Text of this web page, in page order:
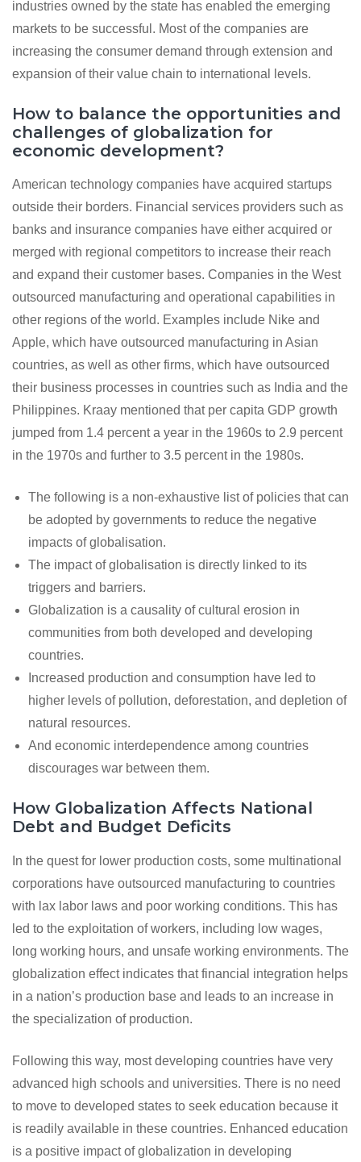
industries owned by the state has enabled the emerging
markets to be successful. Most of the companies are
increasing the consumer demand through extension and
expansion of their value chain to international levels.
How to balance the opportunities and
challenges of globalization for
economic development?
American technology companies have acquired startups
outside their borders. Financial services providers such as
banks and insurance companies have either acquired or
merged with regional competitors to increase their reach
and expand their customer bases. Companies in the West
outsourced manufacturing and operational capabilities in
other regions of the world. Examples include Nike and
Apple, which have outsourced manufacturing in Asian
countries, as well as other firms, which have outsourced
their business processes in countries such as India and the
Philippines. Kraay mentioned that per capita GDP growth
jumped from 1.4 percent a year in the 1960s to 2.9 percent
in the 1970s and further to 3.5 percent in the 1980s.
The following is a non-exhaustive list of policies that can
be adopted by governments to reduce the negative
impacts of globalisation.
The impact of globalisation is directly linked to its
triggers and barriers.
Globalization is a causality of cultural erosion in
communities from both developed and developing
countries.
Increased production and consumption have led to
higher levels of pollution, deforestation, and depletion of
natural resources.
And economic interdependence among countries
discourages war between them.
How Globalization Affects National
Debt and Budget Deficits
In the quest for lower production costs, some multinational
corporations have outsourced manufacturing to countries
with lax labor laws and poor working conditions. This has
led to the exploitation of workers, including low wages,
long working hours, and unsafe working environments. The
globalization effect indicates that financial integration helps
in a nation’s production base and leads to an increase in
the specialization of production.
Following this way, most developing countries have very
advanced high schools and universities. There is no need
to move to developed states to seek education because it
is readily available in these countries. Enhanced education
is a positive impact of globalization in developing